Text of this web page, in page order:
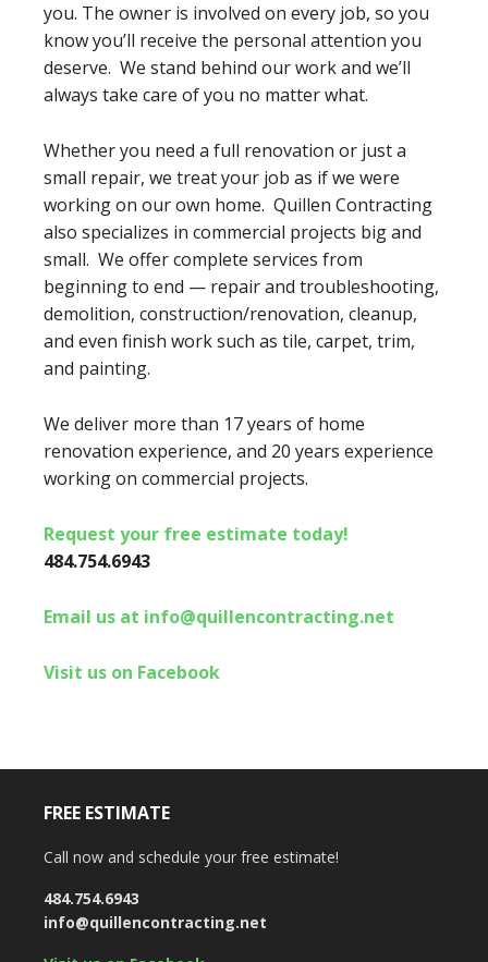
you. The owner is involved on every job, so you
know you’ll receive the personal attention you
deserve. We stand behind our work and we’ll
always take care of you no matter what.
Whether you need a full renovation or just a
small repair, we treat your job as if we were
working on our own home. Quillen Contracting
also specializes in commercial projects big and
small. We offer complete services from
beginning to end — repair and troubleshooting,
demolition, construction/renovation, cleanup,
and even finish work such as tile, carpet, trim,
and painting.
We deliver more than 17 years of home
renovation experience, and 20 years experience
working on commercial projects.
Request your free estimate today!
484.754.6943
Email us at info@quillencontracting.net
Visit us on Facebook
FREE ESTIMATE
Call now and schedule your free estimate!
484.754.6943
info@quillencontracting.net